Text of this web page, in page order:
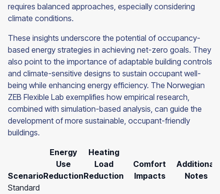
requires balanced approaches, especially considering
climate conditions.
These insights underscore the potential of occupancy-
based energy strategies in achieving net-zero goals. They
also point to the importance of adaptable building controls
and climate-sensitive designs to sustain occupant well-
being while enhancing energy efficiency. The Norwegian
ZEB Flexible Lab exemplifies how empirical research,
combined with simulation-based analysis, can guide the
development of more sustainable, occupant-friendly
buildings.
Scenario
Energy
Use
Reduction
Heating
Load
Reduction
Comfort
Impacts
Additional
Notes
Standard